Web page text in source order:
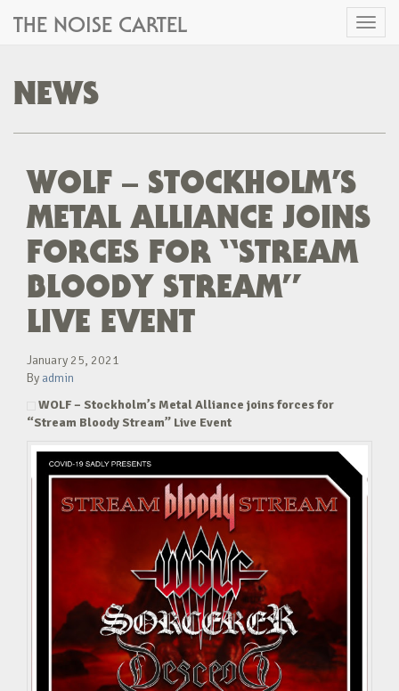
Toggle
THE NOISE CARTEL
NEWS
WOLF – STOCKHOLM’S
METAL ALLIANCE JOINS
FORCES FOR “STREAM
BLOODY STREAM”
LIVE EVENT
January 25, 2021
By admin
WOLF – Stockholm’s Metal Alliance joins forces for
“Stream Bloody Stream” Live Event